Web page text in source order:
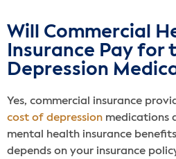
Will Commercial
Insurance Pay for
Depression
Yes, commercial insurance
cost of depression medications
mental health insurance
depends on your insurance